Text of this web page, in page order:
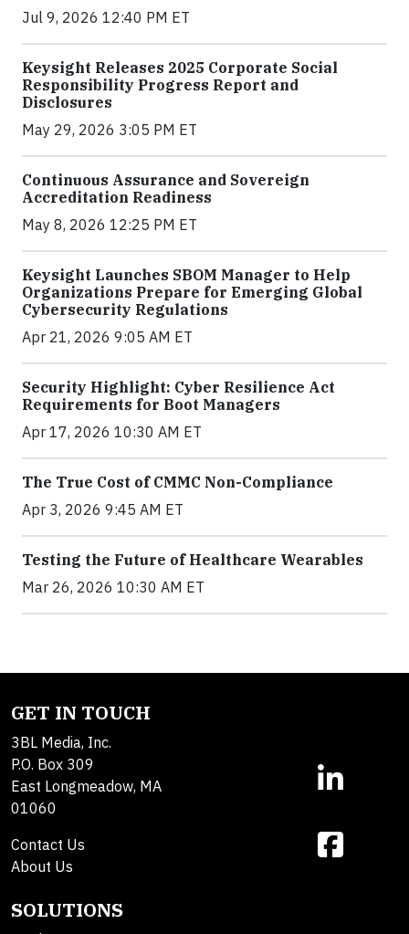
Jul 9, 2026 12:40 PM ET
Keysight Releases 2025 Corporate Social
Responsibility Progress Report and
Disclosures
May 29, 2026 3:05 PM ET
Continuous Assurance and Sovereign
Accreditation Readiness
May 8, 2026 12:25 PM ET
Keysight Launches SBOM Manager to Help
Organizations Prepare for Emerging Global
Cybersecurity Regulations
Apr 21, 2026 9:05 AM ET
Security Highlight: Cyber Resilience Act
Requirements for Boot Managers
Apr 17, 2026 10:30 AM ET
The True Cost of CMMC Non-Compliance
Apr 3, 2026 9:45 AM ET
Testing the Future of Healthcare Wearables
Mar 26, 2026 10:30 AM ET
GET IN TOUCH
3BL Media, Inc.
P.O. Box 309
East Longmeadow, MA
01060
Contact Us
About Us
SOLUTIONS